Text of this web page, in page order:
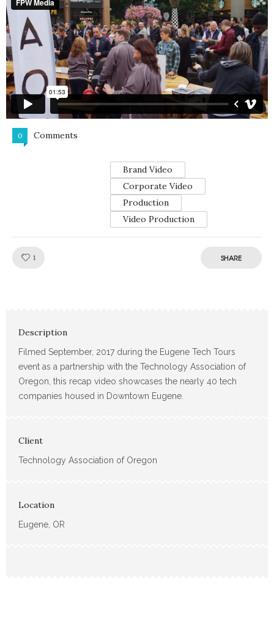
0 Comments
Brand Video
Corporate Video
Production
Video Production
1 SHARE
Description
Filmed September, 2017 during the Eugene Tech Tours
event as a partnership with the Technology Association of
Oregon, this recap video showcases the nearly 40 tech
companies housed in Downtown Eugene.
Client
Technology Association of Oregon
Location
Eugene, OR